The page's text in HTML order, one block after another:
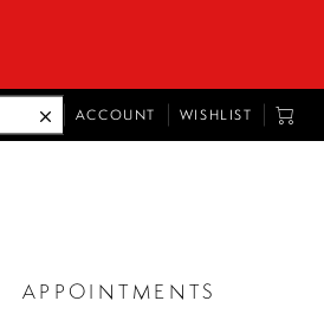
TOGGLE
ACCOUNT WISHLIST
CART
APPOINTMENTS